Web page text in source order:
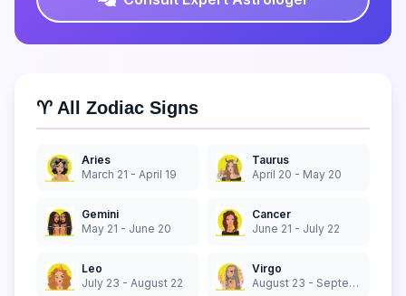
♈ All Zodiac Signs
Aries
March 21 - April 19
Taurus
April 20 - May 20
Gemini
May 21 - June 20
Cancer
June 21 - July 22
Leo
July 23 - August 22
Virgo
August 23 - September 22